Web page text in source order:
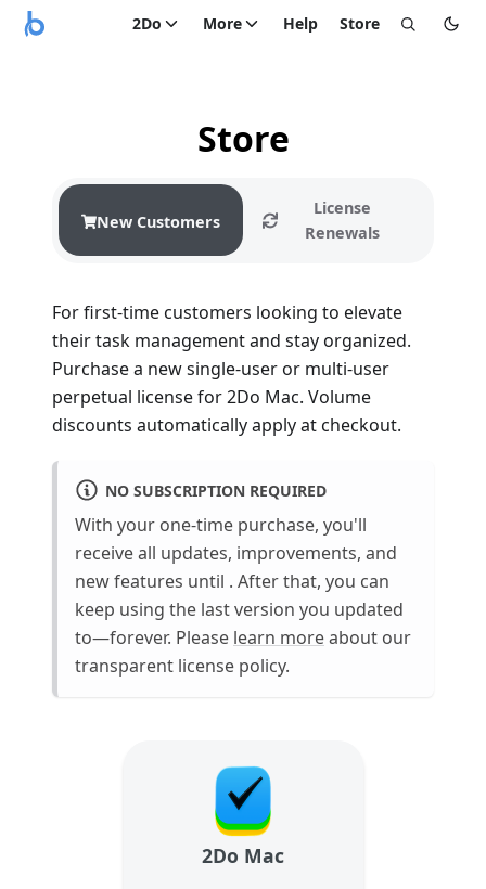
2Do More Help Store
Store
New Customers
License
Renewals
For first-time customers looking to elevate
their task management and stay organized.
Purchase a new single-user or multi-user
perpetual license for 2Do Mac. Volume
discounts automatically apply at checkout.
NO SUBSCRIPTION REQUIRED
With your one-time purchase, you'll
receive all updates, improvements, and
new features until . After that, you can
keep using the last version you updated
to—forever. Please learn moreabout our
transparent license policy.
2Do Mac